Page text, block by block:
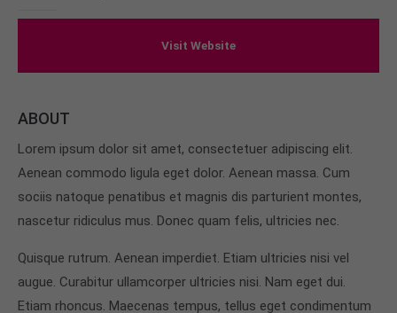
Mon - Fri 8:00am - 5:00pm(GMT +1)
376-293 City Road, Suite 600
San Francisco, CA 94102
Have any questions?
Drop us a line
info@yourdomain.com
Visit Website
ABOUT
Lorem ipsum dolor sit amet, consectetuer adipiscing elit.
Aenean commodo ligula eget dolor. Aenean massa. Cum
sociis natoque penatibus et magnis dis parturient montes,
nascetur ridiculus mus. Donec quam felis, ultricies nec.
Quisque rutrum. Aenean imperdiet. Etiam ultricies nisi vel
augue. Curabitur ullamcorper ultricies nisi. Nam eget dui.
Etiam rhoncus. Maecenas tempus, tellus eget condimentum